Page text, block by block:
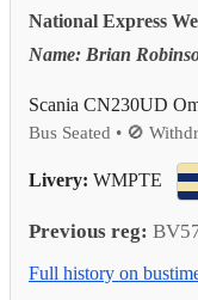
National Express
Name: Brian
Scania CN230UD
Bus Seated • 🚫
Livery: WMPTE
Previous reg:
Full history on